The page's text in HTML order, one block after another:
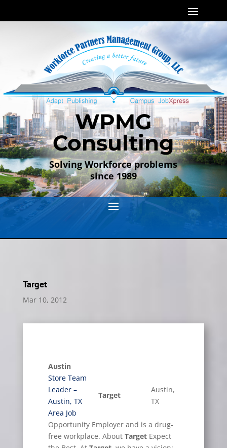
WPMG
Consulting
Solving Workforce problems
since 1989
Target
Mar 10, 2012
Austin
Store Team
Leader –
Austin, TX
Area Job
Target
Austin,
TX
Opportunity Employer and is a drug-
free workplace. About TargetExpect